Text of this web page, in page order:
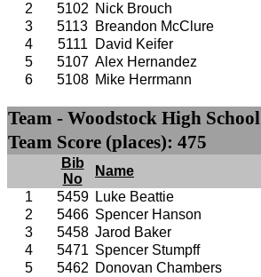
2
5102 Nick Brouch
3
5113 Breandon McClure
4
5111
David Keifer
5
5107 Alex Hernandez
6
5108 Mike Herrmann
Team - Woodstock High School
Team Score (places): 475
Bib
No
Name
1
5459
Luke Beattie
2
5466 Spencer Hanson
3
5458 Jarod Baker
4
5471 Spencer Stumpff
5
5462 Donovan Chambers